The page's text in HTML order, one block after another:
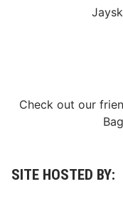
Check out our
SITE HOSTED BY: